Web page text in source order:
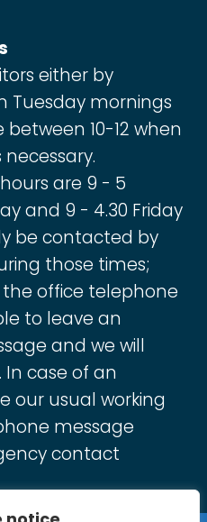
either by
Tuesday mornings
10-12 when
are 9 - 5
and 9 - 4.30 Friday
be contacted by
those times;
the office telephone
to leave an
and we will
case of an
our usual working
message
contact